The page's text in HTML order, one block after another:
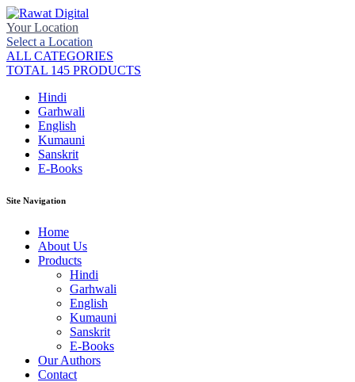
Your Location
Select a Location
ALL CATEGORIES
TOTAL 145 PRODUCTS
Hindi
Garhwali
English
Kumauni
Sanskrit
E-Books
Site Navigation
Home
About Us
Products
Hindi
Garhwali
English
Kumauni
Sanskrit
E-Books
Our Authors
Contact